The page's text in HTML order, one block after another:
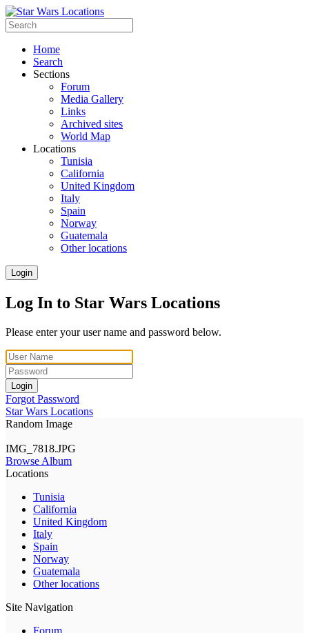
Home
Search
Sections
Forum
Media Gallery
Links
Archived sites
World Map
Locations
Tunisia
California
United Kingdom
Italy
Spain
Norway
Guatemala
Other locations
Login
Log In to Star Wars Locations
Please enter your user name and password below.
Login
Forgot Password
Star Wars Locations
Random Image
IMG_7818.JPG
Browse Album
Locations
Tunisia
California
United Kingdom
Italy
Spain
Norway
Guatemala
Other locations
Site Navigation
Forum